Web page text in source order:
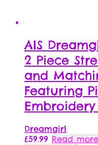
AIS
2 Piece
and
Featuring
Embroidery
Dreamgirl
£59.99 Read more